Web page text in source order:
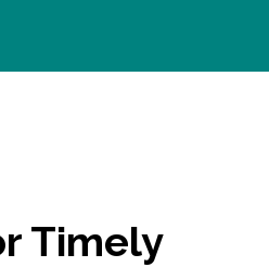
Timely